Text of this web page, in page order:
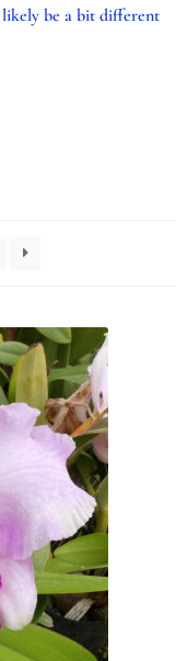
be a bit different